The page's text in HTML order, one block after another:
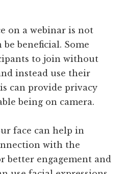
on a webinar is not
beneficial. Some
to join without
instead use their
can provide privacy
being on camera.
face can help in
with the
better engagement and